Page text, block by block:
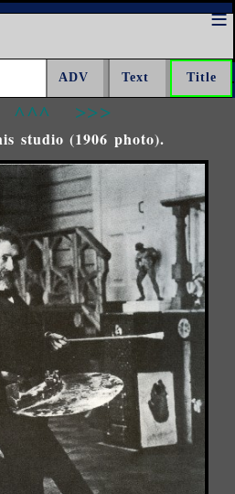
^^^ >>>
studio (1906 photo).